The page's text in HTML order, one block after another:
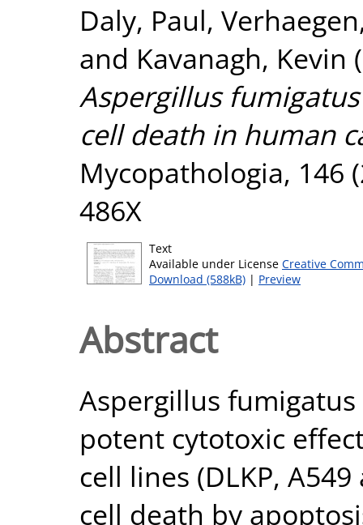
Daly, Paul,
and Kavanagh, Kevin
Aspergillus
cell death in human
Mycopathologia, 146
486X
Text
Available under License Creative
Download (588kB) | Preview
Abstract
Aspergillus
potent cytotoxic
cell lines (DLKP,
cell death by